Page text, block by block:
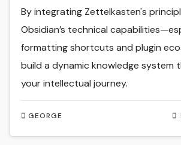
GEORGE
By integrating Zettelkasten's
Obsidian’s technical
formatting shortcuts and plugin
build a dynamic knowledge system
your intellectual journey.